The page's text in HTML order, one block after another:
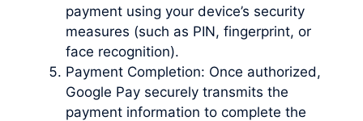
payment using your device’s security
measures (such as PIN, fingerprint, or
face recognition).
Payment Completion: Once authorized,
Google Pay securely transmits the
payment information to complete the